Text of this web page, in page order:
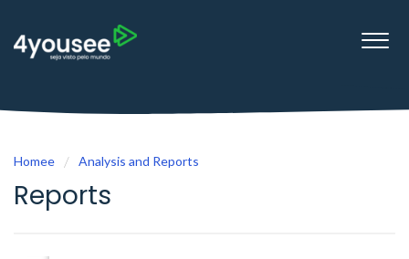
Homee Analysis and Reports
Reports